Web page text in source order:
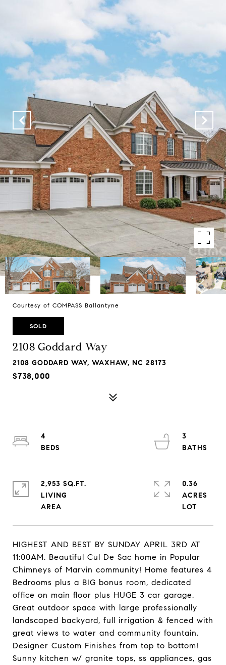
Courtesy of COMPASS Ballantyne
SOLD
2108 Goddard Way
2108 GODDARD WAY, WAXHAW, NC 28173
$738,000
HIGHEST AND BEST BY SUNDAY APRIL 3RD AT
11:00AM. Beautiful Cul De Sac home in Popular
Chimneys of Marvin community! Home features 4
Bedrooms plus a BIG bonus room, dedicated
office on main floor plus HUGE 3 car garage.
Great outdoor space with large professionally
landscaped backyard, full irrigation & fenced with
great views to water and community fountain.
Designer Custom Finishes from top to bottom!
Sunny kitchen w/ granite tops, ss appliances, gas
4
3
2,953 SQ.FT.
LIVING
0.36
ACRES